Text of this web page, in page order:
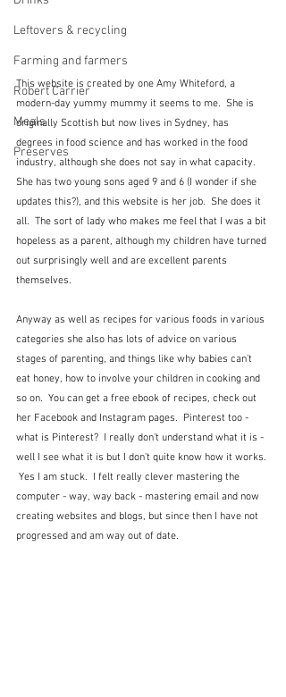
Leftovers & recycling
Farming and farmers
Robert Carrier
Meals
Preserves
This website is created by one Amy Whiteford, a
modern-day yummy mummy it seems to me.  She is
originally Scottish but now lives in Sydney, has
degrees in food science and has worked in the food
industry, although she does not say in what capacity.
She has two young sons aged 9 and 6 (I wonder if she
updates this?), and this website is her job.  She does it
all.  The sort of lady who makes me feel that I was a bit
hopeless as a parent, although my children have turned
out surprisingly well and are excellent parents
themselves.
Anyway as well as recipes for various foods in various
categories she also has lots of advice on various
stages of parenting, and things like why babies can't
eat honey, how to involve your children in cooking and
so on.  You can get a free ebook of recipes, check out
her Facebook and Instagram pages.  Pinterest too -
what is Pinterest?  I really don't understand what it is -
well I see what it is but I don't quite know how it works.
Yes I am stuck.  I felt really clever mastering the
computer - way, way back - mastering email and now
creating websites and blogs, but since then I have not
progressed and am way out of date.